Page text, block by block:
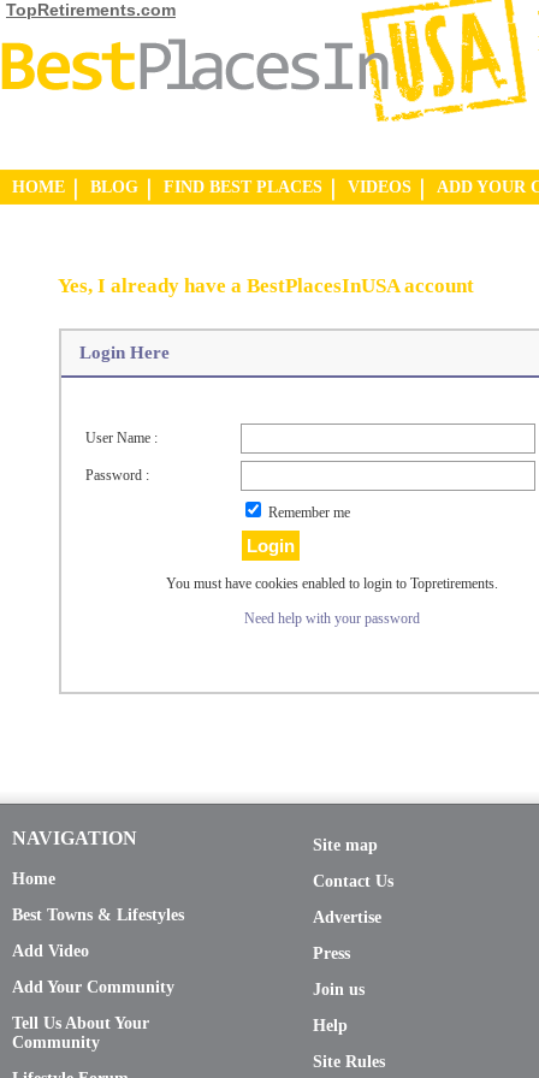
TopRetirements.com
HOME BLOG FIND BEST PLACES VIDEOS ADD YOUR
Yes, I already have a BestPlacesInUSA account
Login Here
User Name :
Password :
Remember me
You must have cookies enabled to login to Topretirements.
Need help with your password
NAVIGATION
Home
Best Towns & Lifestyles
Add Video
Add Your Community
Tell Us About Your
Community
Site map
Contact Us
Advertise
Press
Join us
Help
Site Rules